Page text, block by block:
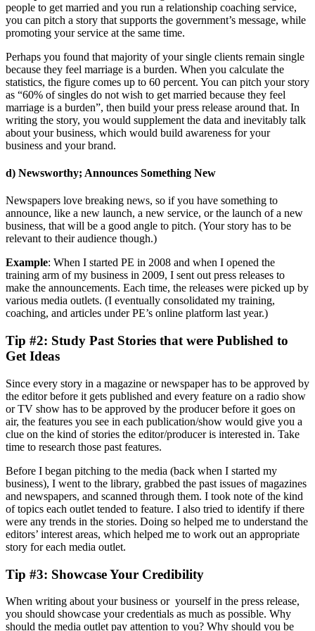
people to get married and you run a relationship coaching service,
you can pitch a story that supports the government’s message, while
promoting your service at the same time.
Perhaps you found that majority of your single clients remain single
because they feel marriage is a burden. When you calculate the
statistics, the figure comes up to 60 percent. You can pitch your story
as “60% of singles do not wish to get married because they feel
marriage is a burden”, then build your press release around that. In
writing the story, you would supplement the data and inevitably talk
about your business, which would build awareness for your
business and your brand.
d) Newsworthy; Announces Something New
Newspapers love breaking news, so if you have something to
announce, like a new launch, a new service, or the launch of a new
business, that will be a good angle to pitch. (Your story has to be
relevant to their audience though.)
Example: When I started PE in 2008 and when I opened the
training arm of my business in 2009, I sent out press releases to
make the announcements. Each time, the releases were picked up by
various media outlets. (I eventually consolidated my training,
coaching, and articles under PE’s online platform last year.)
Tip #2: Study Past Stories that were Published to
Get Ideas
Since every story in a magazine or newspaper has to be approved by
the editor before it gets published and every feature on a radio show
or TV show has to be approved by the producer before it goes on
air, the features you see in each publication/show would give you a
clue on the kind of stories the editor/producer is interested in. Take
time to research those past features.
Before I began pitching to the media (back when I started my
business), I went to the library, grabbed the past issues of magazines
and newspapers, and scanned through them. I took note of the kind
of topics each outlet tended to feature. I also tried to identify if there
were any trends in the stories. Doing so helped me to understand the
editors’ interest areas, which helped me to work out an appropriate
story for each media outlet.
Tip #3: Showcase Your Credibility
When writing about your business or yourself in the press release,
you should showcase your credentials as much as possible. Why
should the media outlet pay attention to you? Why should you be